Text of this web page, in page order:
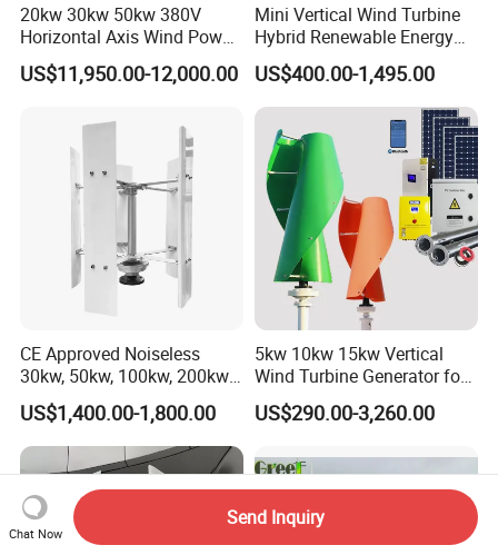
20kw 30kw 50kw 380V
Horizontal Axis Wind Power
Generator Turbine
US$11,950.00-12,000.00
Mini Vertical Wind Turbine
Hybrid Renewable Energy
System 1kw 2kw 3kw 5kw
US$400.00-1,495.00
CE Approved Noiseless
30kw, 50kw, 100kw, 200kw,
300kw Vertical Wind
Turbine 3 Phase 24V 48V
Use for Home
US$1,400.00-1,800.00
5kw 10kw 15kw Vertical
Wind Turbine Generator for
Home
US$290.00-3,260.00
Chat Now
Send Inquiry